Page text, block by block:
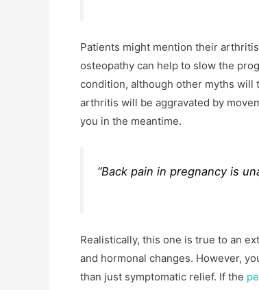
Patients might mention their
osteopathy can help to slow the
condition, although other myths will
arthritis will be aggravated by
you in the meantime.
“Back pain in pregnancy is
Realistically, this one is true to an
and hormonal changes. However,
than just symptomatic relief. If the